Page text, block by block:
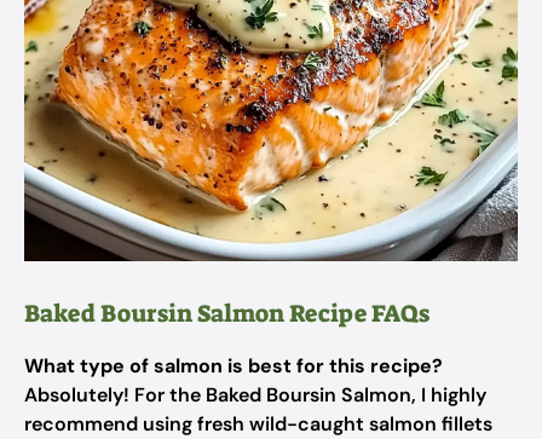
Baked Boursin Salmon Recipe FAQs
What type of salmon is best for this recipe?
Absolutely! For the Baked Boursin Salmon, I highly
recommend using fresh wild-caught salmon fillets